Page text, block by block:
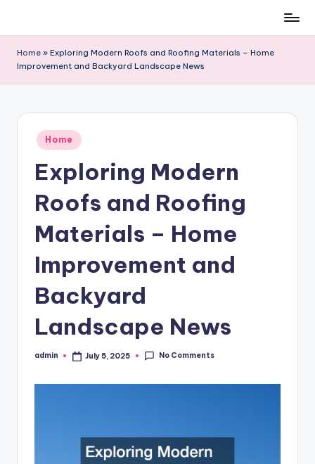
content
Home » Exploring Modern Roofs and Roofing Materials – Home
Improvement and Backyard Landscape News
Posted
in
Home
Exploring Modern
Roofs and Roofing
Materials – Home
Improvement and
Backyard
Landscape News
Posted
admin July 5, 2025 No Comments